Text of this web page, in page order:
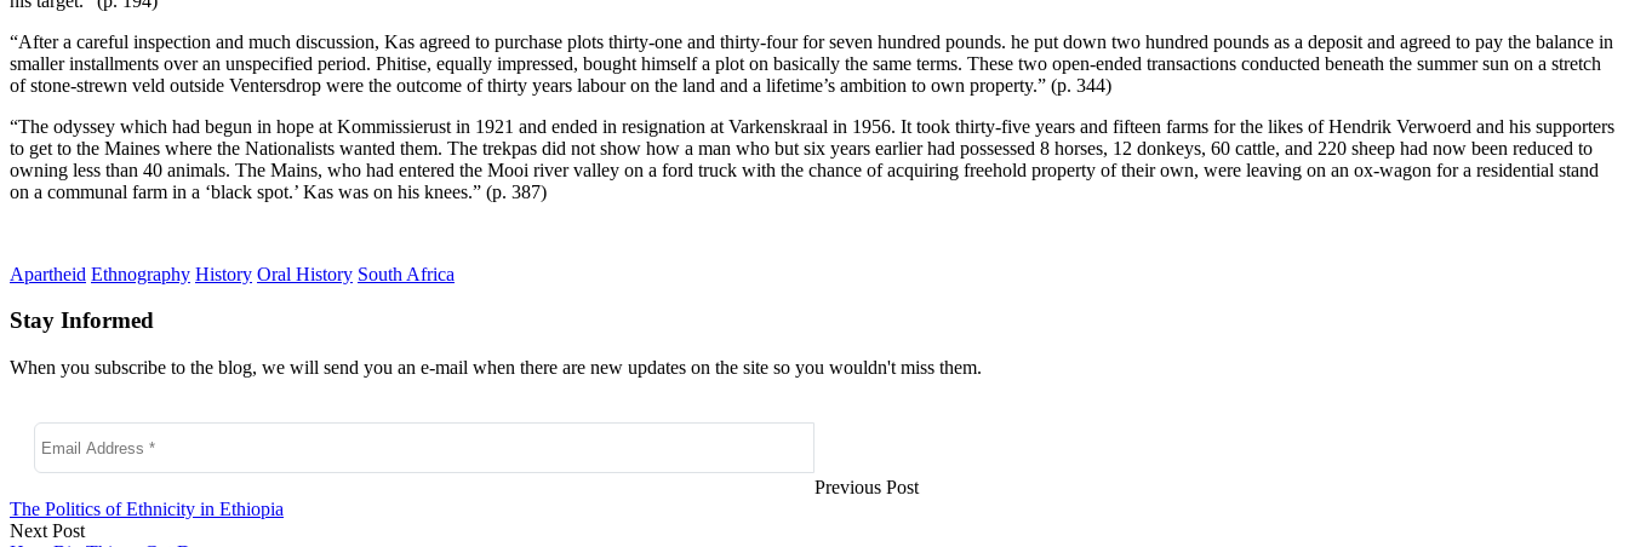
“After a careful inspection and much discussion, Kas agreed to purchase plots thirty-one and thirty-four for seven hundred pounds. he put down two hundred pounds as a deposit and agreed to pay the balance in
smaller installments over an unspecified period. Phitise, equally impressed, bought himself a plot on basically the same terms. These two open-ended transactions conducted beneath the summer sun on a stretch
of stone-strewn veld outside Ventersdrop were the outcome of thirty years labour on the land and a lifetime’s ambition to own property.” (p. 344)
“The odyssey which had begun in hope at Kommissierust in 1921 and ended in resignation at Varkenskraal in 1956. It took thirty-five years and fifteen farms for the likes of Hendrik Verwoerd and his supporters
to get to the Maines where the Nationalists wanted them. The trekpas did not show how a man who but six years earlier had possessed 8 horses, 12 donkeys, 60 cattle, and 220 sheep had now been reduced to
owning less than 40 animals. The Mains, who had entered the Mooi river valley on a ford truck with the chance of acquiring freehold property of their own, were leaving on an ox-wagon for a residential stand
on a communal farm in a ‘black spot.’ Kas was on his knees.” (p. 387)
Apartheid Ethnography History Oral History South Africa
Stay Informed
When you subscribe to the blog, we will send you an e-mail when there are new updates on the site so you wouldn't miss them.
Previous Post
The Politics of Ethnicity in Ethiopia
Next Post